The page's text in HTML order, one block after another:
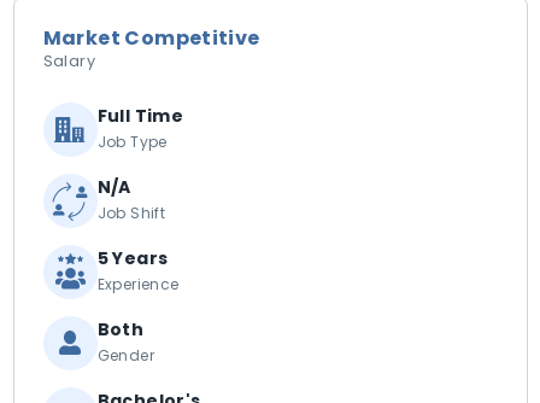
Market Competitive
Salary
Full Time
Job Type
N/A
Job Shift
5 Years
Experience
Both
Gender